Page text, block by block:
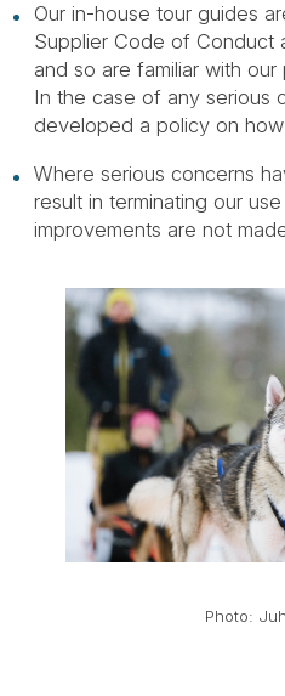
Our in-house tour guides
Supplier Code of Conduct
and so are familiar with
In the case of any serious
developed a policy on
Where serious concerns
result in terminating our
improvements are not
Photo: